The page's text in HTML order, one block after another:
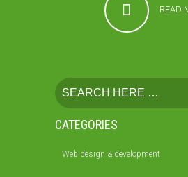
READ
CATEGORIES
Web design & development